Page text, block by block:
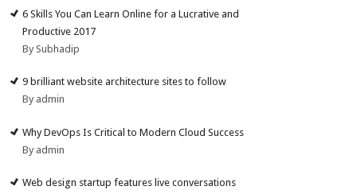
6 Skills You Can Learn Online for a Lucrative and
Productive 2017
By Subhadip
9 brilliant website architecture sites to follow
By admin
Why DevOps Is Critical to Modern Cloud Success
By admin
Web design startup features live conversations